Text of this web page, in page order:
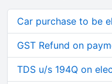
Car purchase to be
GST Refund on
TDS u/s 194Q on